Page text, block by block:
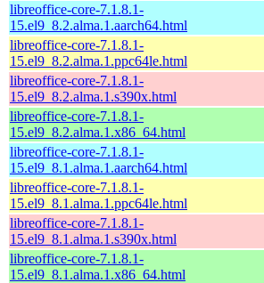
libreoffice-core-7.1.8.1-
15.el9_8.2.alma.1.aarch64.html
libreoffice-core-7.1.8.1-
15.el9_8.2.alma.1.ppc64le.html
libreoffice-core-7.1.8.1-
15.el9_8.2.alma.1.s390x.html
libreoffice-core-7.1.8.1-
15.el9_8.2.alma.1.x86_64.html
libreoffice-core-7.1.8.1-
15.el9_8.1.alma.1.aarch64.html
libreoffice-core-7.1.8.1-
15.el9_8.1.alma.1.ppc64le.html
libreoffice-core-7.1.8.1-
15.el9_8.1.alma.1.s390x.html
libreoffice-core-7.1.8.1-
15.el9_8.1.alma.1.x86_64.html